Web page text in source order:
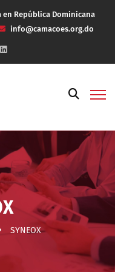
en República Dominicana
info@camacoes.org.do
SYNEOX